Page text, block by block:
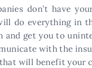
don’t have
do everything in
get you to
with the
will benefit your